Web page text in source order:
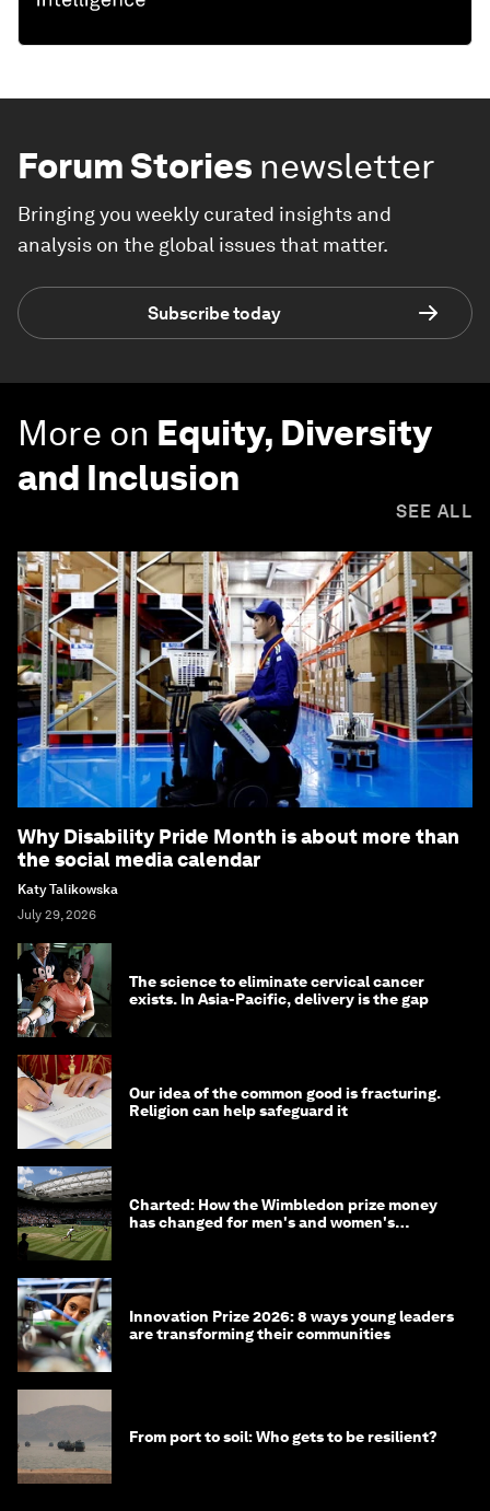
Forum Stories newsletter
Bringing you weekly curated insights and
analysis on the global issues that matter.
Subscribe today
More on Equity, Diversity
and Inclusion
SEE ALL
Why Disability Pride Month is about more than
the social media calendar
Katy Talikowska
July 29, 2026
The science to eliminate cervical cancer
exists. In Asia-Pacific, delivery is the gap
Our idea of the common good is fracturing.
Religion can help safeguard it
Charted: How the Wimbledon prize money
has changed for men's and women's
Innovation Prize 2026: 8 ways young leaders
are transforming their communities
From port to soil: Who gets to be resilient?